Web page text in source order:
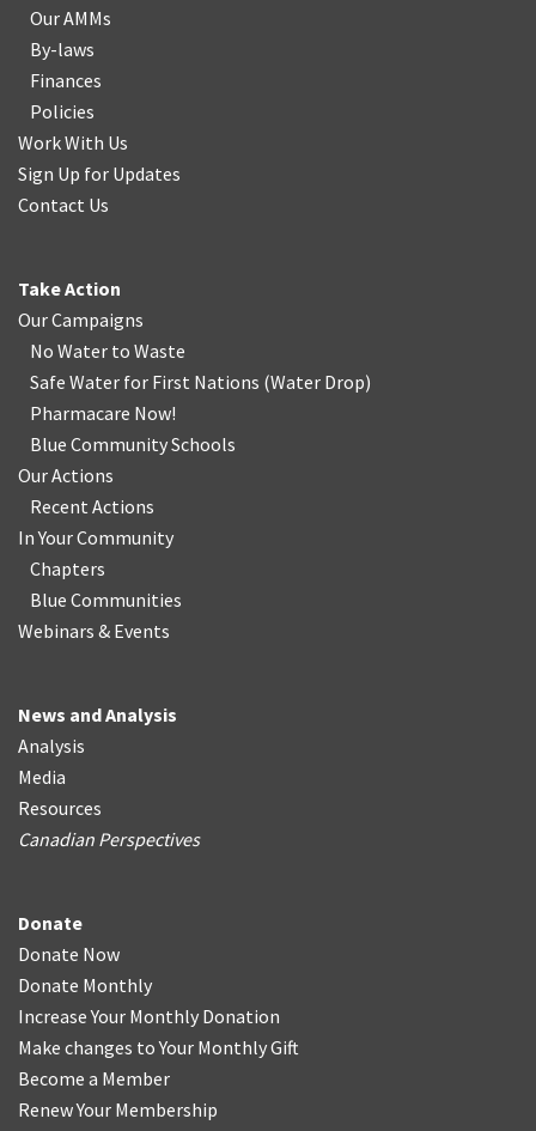
Our AMMs
By-laws
Finances
Policies
Work With Us
Sign Up for Updates
Contact Us
Take Action
Our Campaigns
No Water to Waste
Safe Water for First Nations (Water Drop)
Pharmacare Now!
Blue Community Schools
Our Actions
Recent Actions
In Your Community
Chapters
Blue Communities
Webinars & Events
News and Analysis
Analysis
Media
Resources
Canadian Perspectives
Donate
Donate Now
Donate Monthly
Increase Your Monthly Donation
Make changes to Your Monthly Gift
Become a Member
Renew Your Membership